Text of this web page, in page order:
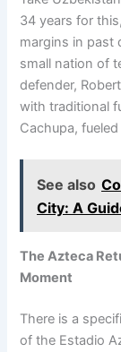
34 years for
margins in past
small nation of
defender,
with traditional
Cachupa,
See also
City: A
The Azteca
Moment
There is a
of the Estadio